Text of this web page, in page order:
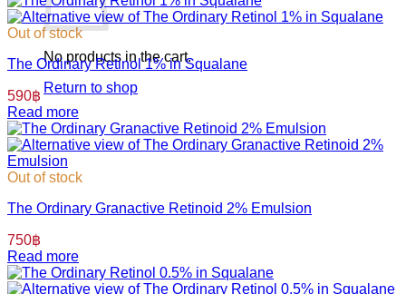
No products in the cart.
Return to shop
Out of stock
The Ordinary Retinol 1% in Squalane
590฿
Read more
Out of stock
The Ordinary Granactive Retinoid 2% Emulsion
750฿
Read more